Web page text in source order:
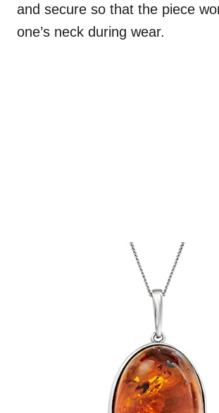
and secure so that the piece
one’s neck during wear.